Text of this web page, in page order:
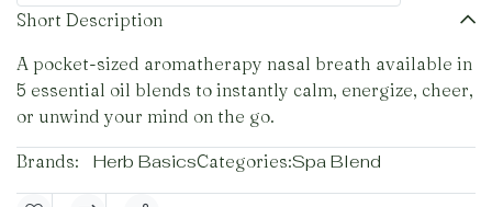
Short Description
A pocket-sized aromatherapy nasal breath available in
5 essential oil blends to instantly calm, energize, cheer,
or unwind your mind on the go.
Brands: Herb BasicsCategories:Spa Blend